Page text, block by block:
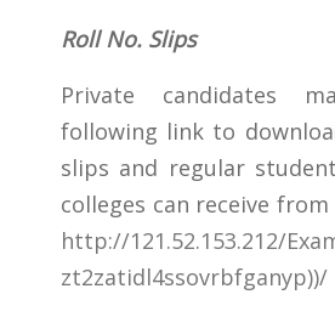
Roll No. Slips
Private candidates
following link to
slips and regular
colleges can receive
http://121.52.153.212/
zt2zatidl4ssovrbfganyp))/